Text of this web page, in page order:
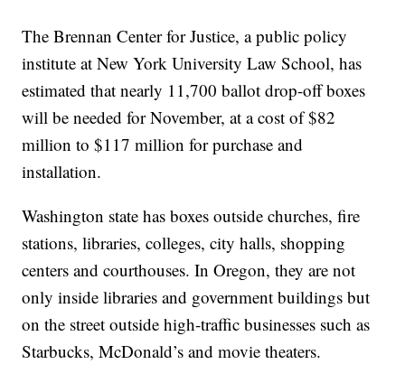
The Brennan Center for Justice, a public policy
institute at New York University Law School, has
estimated that nearly 11,700 ballot drop-off boxes
will be needed for November, at a cost of $82
million to $117 million for purchase and
installation.
Washington state has boxes outside churches, fire
stations, libraries, colleges, city halls, shopping
centers and courthouses. In Oregon, they are not
only inside libraries and government buildings but
on the street outside high-traffic businesses such as
Starbucks, McDonald’s and movie theaters.